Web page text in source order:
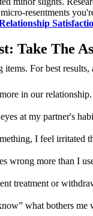
resentments
Take The
For best
in our relationship.
at my partner's
I feel irritated
wrong more than I
treatment or
what bothers